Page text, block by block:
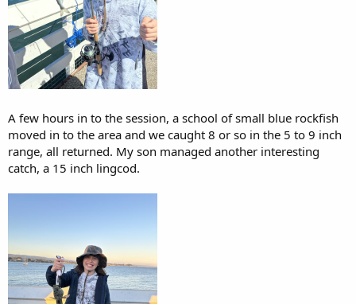
A few hours in to the session, a school of small blue rockfish
moved in to the area and we caught 8 or so in the 5 to 9 inch
range, all returned. My son managed another interesting
catch, a 15 inch lingcod.